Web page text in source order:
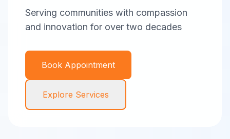
Serving communities with compassion
and innovation for over two decades
Book Appointment
Explore Services